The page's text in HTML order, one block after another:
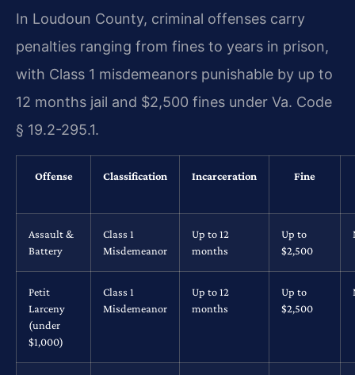
In Loudoun County, criminal offenses carry
penalties ranging from fines to years in prison,
with Class 1 misdemeanors punishable by up to
12 months jail and $2,500 fines under Va. Code
§ 19.2-295.1.
Offense Classification Incarceration Fine
Assault &
Battery
Class 1
Misdemeanor
Up to 12
months
Up to
$2,500
Petit
Larceny
(under
$1,000)
Class 1
Misdemeanor
Up to 12
months
Up to
$2,500